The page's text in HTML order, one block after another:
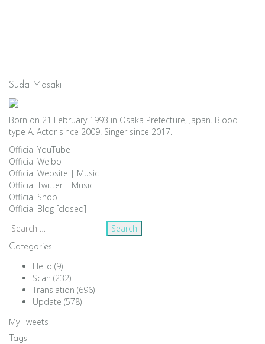
Suda Masaki
Born on 21 February 1993 in Osaka Prefecture, Japan. Blood
type A. Actor since 2009. Singer since 2017.
Official YouTube
Official Weibo
Official Website | Music
Official Twitter | Music
Official Shop
Official Blog [closed]
Search
for:
Categories
Hello (9)
Scan (232)
Translation (696)
Update (578)
My Tweets
Tags